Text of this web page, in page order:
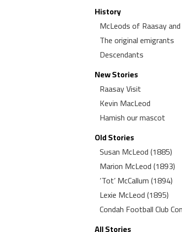
History
McLeods of Raasay and
The original emigrants
Descendants
New Stories
Raasay Visit
Kevin MacLeod
Hamish our mascot
Old Stories
Susan McLeod (1885)
Marion McLeod (1893)
‘Tot’ McCallum (1894)
Lexie McLeod (1895)
Condah Football Club
All Stories